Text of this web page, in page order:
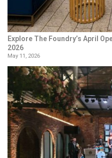
Explore The Foundry’s April
2026
May 11, 2026